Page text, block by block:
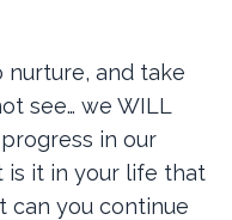
and take
see… we WILL
in our
is it in your life that
can you continue